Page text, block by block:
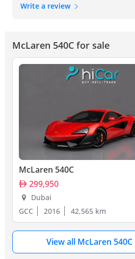
Write a review
McLaren 540C for sale
McLaren 540C
299,950
Dubai
GCC
2016 42,565 km
View all McLaren